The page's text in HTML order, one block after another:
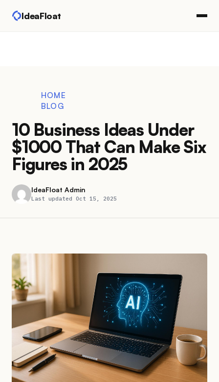
IdeaFloat
HOME
BLOG
10 Business Ideas Under
$1000 That Can Make Six
Figures in 2025
IdeaFloat Admin
Last updated Oct 15, 2025